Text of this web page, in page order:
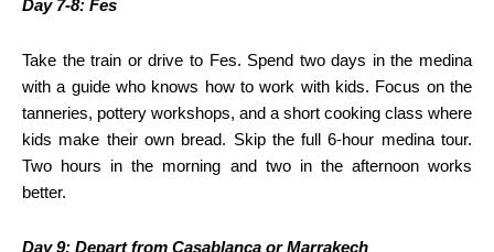
Day 7-8: Fes
Take the train or drive to Fes. Spend two days in the medina
with a guide who knows how to work with kids. Focus on the
tanneries, pottery workshops, and a short cooking class where
kids make their own bread. Skip the full 6-hour medina tour.
Two hours in the morning and two in the afternoon works
better.
Day 9: Depart from Casablanca or Marrakech